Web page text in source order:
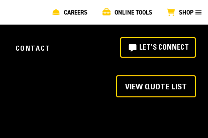
CAREERS ONLINE TOOLS SHOP
CONTACT LET'S CONNECT
VIEW QUOTE LIST